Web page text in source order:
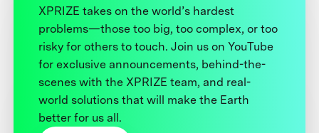
XPRIZE takes on the world’s hardest
problems—those too big, too complex, or too
risky for others to touch. Join us on YouTube
for exclusive announcements, behind-the-
scenes with the XPRIZE team, and real-
world solutions that will make the Earth
better for us all.